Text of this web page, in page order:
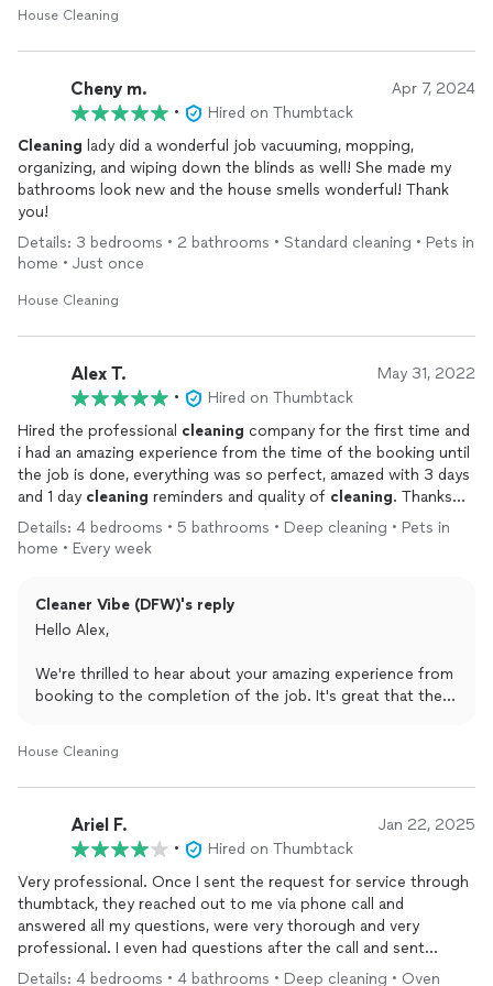
House Cleaning
Cheny m. Apr 7, 2024
•
Hired on Thumbtack
Cleaning lady did a wonderful job vacuuming, mopping,
organizing, and wiping down the blinds as well! She made my
bathrooms look new and the house smells wonderful! Thank
you!
Details: 3 bedrooms • 2 bathrooms • Standard cleaning • Pets in
home • Just once
House Cleaning
Alex T. May 31, 2022
•
Hired on Thumbtack
Hired the professional cleaning company for the first time and
i had an amazing experience from the time of the booking until
the job is done, everything was so perfect, amazed with 3 days
and 1 day cleaning reminders and quality of cleaning. Thanks
Cleaner
Vibe team! Would hire again.
Details: 4 bedrooms • 5 bathrooms • Deep cleaning • Pets in
home • Every week
Cleaner Vibe (DFW)'s reply
Hello Alex,
We're thrilled to hear about your amazing experience from
booking to the completion of the job. It's great that the
we look forward to serving you again in the future!
Cleaner Vibe - Mar
House Cleaning
Ariel F. Jan 22, 2025
•
Hired on Thumbtack
Very professional. Once I sent the request for service through
thumbtack, they reached out to me via phone call and
answered all my questions, were very thorough and very
professional. I even had questions after the call and sent
another message through the app and they were just as
Details: 4 bedrooms • 4 bathrooms • Deep cleaning • Oven